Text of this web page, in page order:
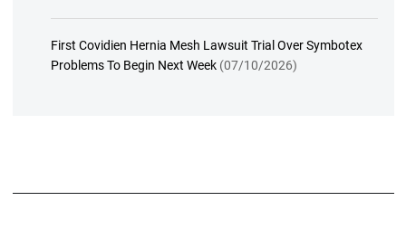
First Covidien Hernia Mesh Lawsuit Trial Over Symbotex
Problems To Begin Next Week (07/10/2026)